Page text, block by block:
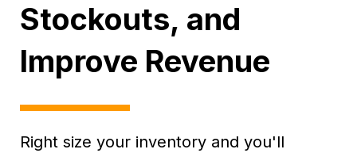
Stockouts, and
Improve Revenue
Right size your inventory and you'll